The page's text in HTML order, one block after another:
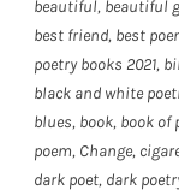
beautiful, beautiful
best friend, best
poetry books 2021,
black and white
blues, book, book of
poem, Change,
dark poet, dark